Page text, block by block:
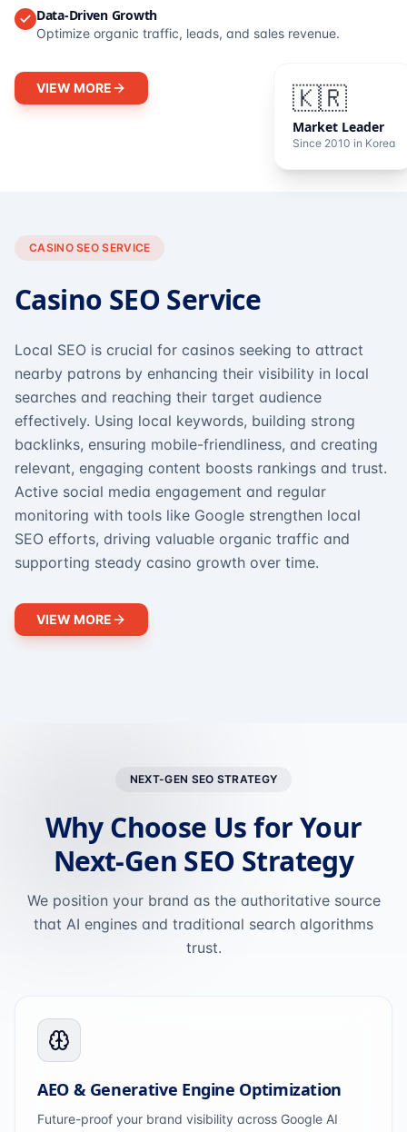
🇰🇷
Market Leader
Since 2010 in Korea
Data-Driven Growth
Optimize organic traffic, leads, and sales revenue.
VIEW MORE
CASINO SEO SERVICE
Casino SEO Service
Local SEO is crucial for casinos seeking to attract
nearby patrons by enhancing their visibility in local
searches and reaching their target audience
effectively. Using local keywords, building strong
backlinks, ensuring mobile-friendliness, and creating
relevant, engaging content boosts rankings and trust.
Active social media engagement and regular
monitoring with tools like Google strengthen local
SEO efforts, driving valuable organic traffic and
supporting steady casino growth over time.
VIEW MORE
NEXT-GEN SEO STRATEGY
Why Choose Us for Your
Next-Gen SEO Strategy
We position your brand as the authoritative source
that AI engines and traditional search algorithms
trust.
AEO & Generative Engine Optimization
Future-proof your brand visibility across Google AI